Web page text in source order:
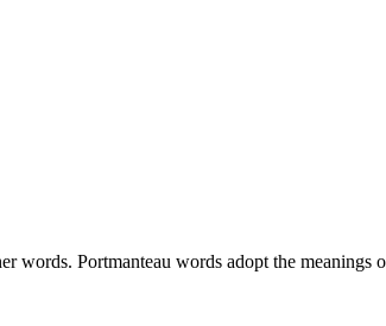
words. Portmanteau words adopt the meanings